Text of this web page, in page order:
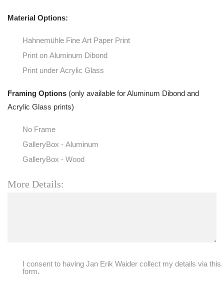
Material Options:
Hahnemühle Fine Art Paper Print
Print on Aluminum Dibond
Print under Acrylic Glass
Framing Options (only available for Aluminum Dibond and
Acrylic Glass prints)
No Frame
GalleryBox - Aluminum
GalleryBox - Wood
More Details:
I consent to having Jan Erik Waider collect my details via this
form.